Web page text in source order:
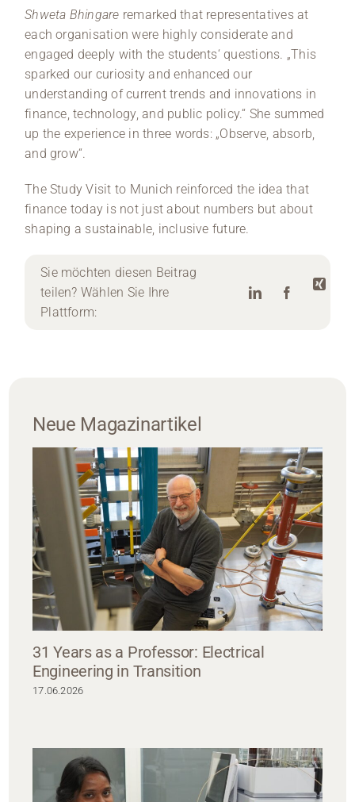
Shweta Bhingare remarked that representatives at
each organisation were highly considerate and
engaged deeply with the students‘ questions. „This
sparked our curiosity and enhanced our
understanding of current trends and innovations in
finance, technology, and public policy.“ She summed
up the experience in three words: „Observe, absorb,
and grow“.
The Study Visit to Munich reinforced the idea that
finance today is not just about numbers but about
shaping a sustainable, inclusive future.
Sie möchten diesen Beitrag
teilen? Wählen Sie Ihre
Plattform:
Neue Magazinartikel
31 Years as a Professor: Electrical
Engineering in Transition
17.06.2026